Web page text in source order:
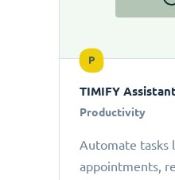
P
TIMIFY Assistant
Productivity
Automate tasks
appointments,